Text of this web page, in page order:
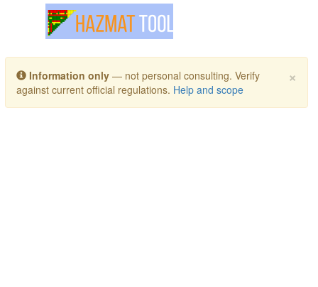
Toggle navigation
×
Information only — not personal consulting. Verify
against current official regulations. Help and scope